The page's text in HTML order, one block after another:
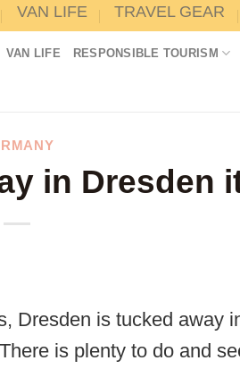
VAN LIFE TRAVEL GEAR
VAN LIFE RESPONSIBLE TOURISM
in Dresden
Dresden is tucked away
is plenty to do and